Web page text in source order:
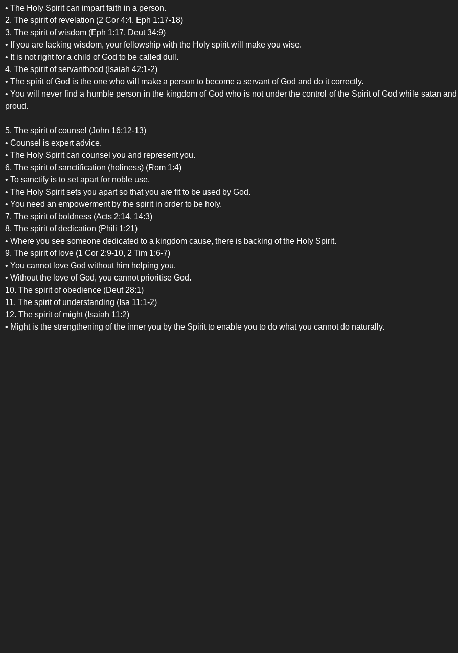
• The Holy Spirit can impart faith in a person.
2. The spirit of revelation (2 Cor 4:4, Eph 1:17-18)
3. The spirit of wisdom (Eph 1:17, Deut 34:9)
• If you are lacking wisdom, your fellowship with the Holy spirit will make you wise.
• It is not right for a child of God to be called dull.
4. The spirit of servanthood (Isaiah 42:1-2)
• The spirit of God is the one who will make a person to become a servant of God and do it correctly.
• You will never find a humble person in the kingdom of God who is not under the control of the Spirit of God while satan
proud.
5. The spirit of counsel (John 16:12-13)
• Counsel is expert advice.
• The Holy Spirit can counsel you and represent you.
6. The spirit of sanctification (holiness) (Rom 1:4)
• To sanctify is to set apart for noble use.
• The Holy Spirit sets you apart so that you are fit to be used by God.
• You need an empowerment by the spirit in order to be holy.
7. The spirit of boldness (Acts 2:14, 14:3)
8. The spirit of dedication (Phili 1:21)
• Where you see someone dedicated to a kingdom cause, there is backing of the Holy Spirit.
9. The spirit of love (1 Cor 2:9-10, 2 Tim 1:6-7)
• You cannot love God without him helping you.
• Without the love of God, you cannot prioritise God.
10. The spirit of obedience (Deut 28:1)
11. The spirit of understanding (Isa 11:1-2)
12. The spirit of might (Isaiah 11:2)
• Might is the strengthening of the inner you by the Spirit to enable you to do what you cannot do naturally.